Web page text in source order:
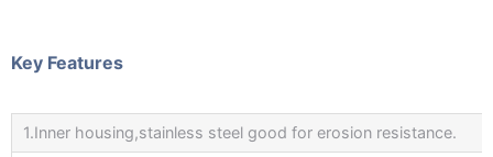
Key Features
1.Inner housing,stainless steel good for erosion resistance.